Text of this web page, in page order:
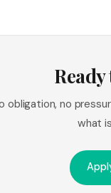
obligation, no
what